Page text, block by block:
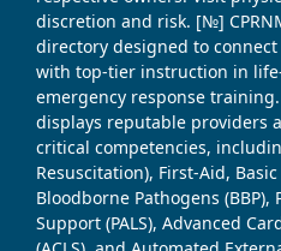
discretion and risk. [№]
directory designed to
with top-tier instruction in
emergency response
displays reputable providers
critical competencies,
Resuscitation), First-Aid,
Bloodborne Pathogens
Support (PALS), Advanced